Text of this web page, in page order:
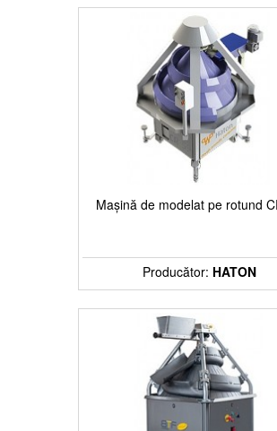
Pasta
Chocolaterie
Gelateria
Ingredients
Mașină de modelat pe rotund
Producător: HATON